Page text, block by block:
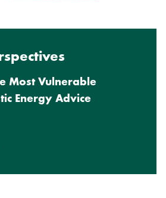
Most Vulnerable
Energy Advice